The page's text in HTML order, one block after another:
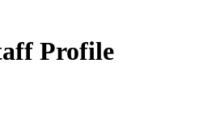
Profile